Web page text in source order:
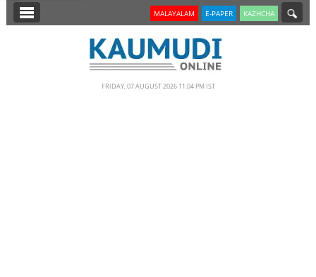
SECTIONS MALAYALAM E-PAPER KAZHCHA
FRIDAY, 07 AUGUST 2026 11.04 PM IST